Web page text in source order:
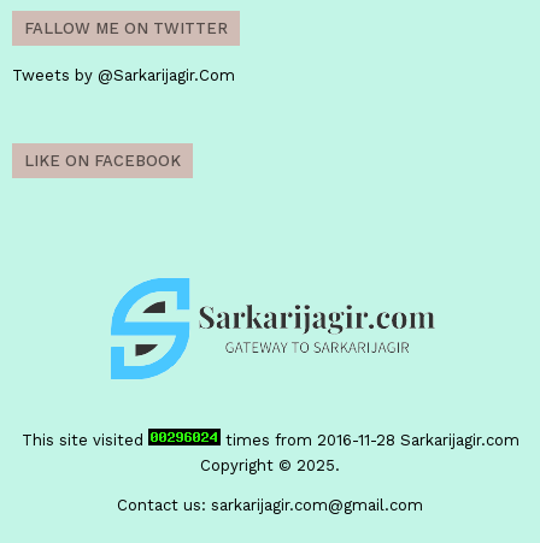
FALLOW ME ON TWITTER
Tweets by @Sarkarijagir.Com
LIKE ON FACEBOOK
This site visited times from 2016-11-28 Sarkarijagir.com
Copyright © 2025.
Contact us: sarkarijagir.com@gmail.com